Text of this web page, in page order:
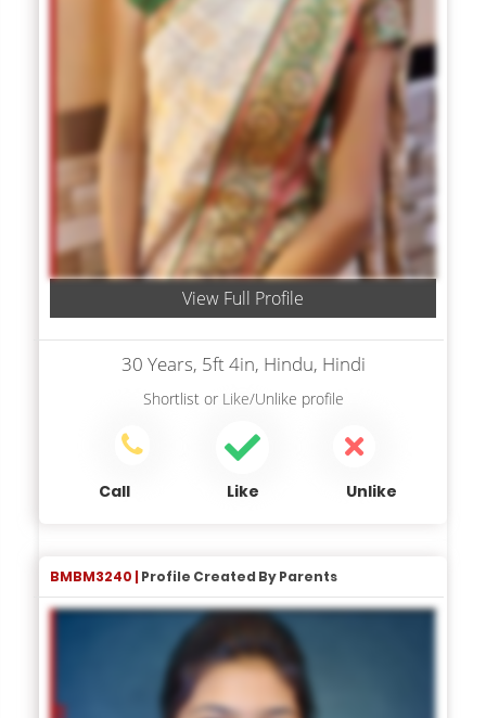
View Full Profile
30 Years, 5ft 4in, Hindu, Hindi
Shortlist or Like/Unlike profile
Call Like Unlike
BMBM3240 | Profile Created By Parents